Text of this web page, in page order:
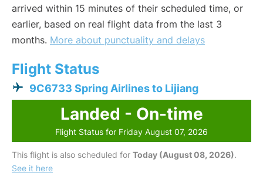
arrived within 15 minutes of their scheduled time, or
earlier, based on real flight data from the last 3
months. More about punctuality and delays
Flight Status
9C6733 Spring Airlines to Lijiang
Landed - On-time
Flight Status for Friday August 07, 2026
This flight is also scheduled for Today (August 08, 2026).
See it here